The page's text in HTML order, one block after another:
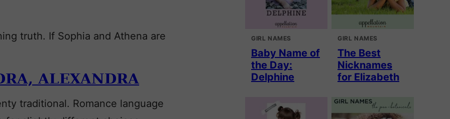
truth. If Sophia and Athena are
ALEXANDRA
traditional. Romance language
GIRL NAMES
Baby Name of
the Day:
Delphine
GIRL NAMES
The Best
Nicknames
for Elizabeth